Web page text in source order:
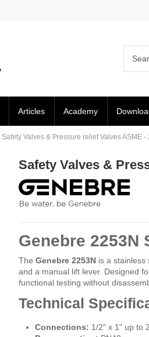
Articles Academy
Safety Valves & Pressure relief Valves ASME
Safety Valves &
Genebre 2253N
The Genebre 2253Nis a stainless
and a manual lift lever. Designed
functional testing without
Technical
Connections: 1/2" x 1" up to